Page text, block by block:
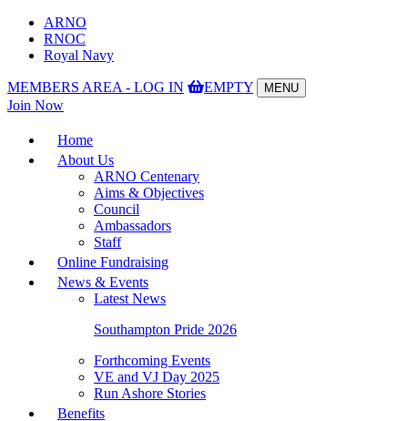
ARNO
RNOC
Royal Navy
MEMBERS AREA - LOG IN EMPTY
MENU
Toggle
Join Now
Home
About Us
ARNO Centenary
Aims & Objectives
Council
Ambassadors
Staff
Online Fundraising
News & Events
Latest News
Southampton Pride 2026
Forthcoming Events
VE and VJ Day 2025
Run Ashore Stories
Benefits